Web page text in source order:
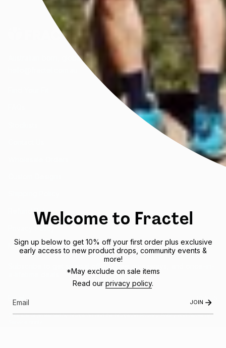
Welcome to Fractel
Sign up below to get 10% off your first order plus exclusive
early access to new product drops, community events &
more!
*May exclude on sale items
Read our privacy policy.
JOIN
Australian born, globally worn.
Refund Policy
Mobile Terms of Service
This site is protected by hCaptcha and the hCaptchaPrivacy PolicyandTerms of